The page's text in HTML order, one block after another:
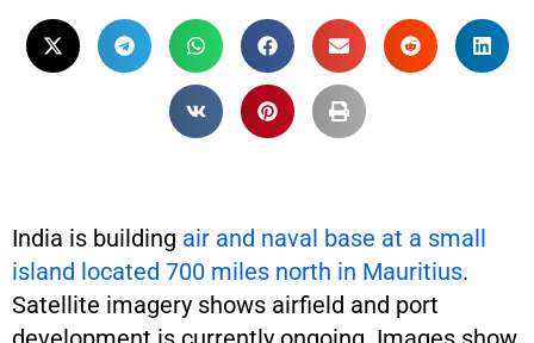
India is building air and naval base at a small
island located 700 miles north in Mauritius.
Satellite imagery shows airfield and port